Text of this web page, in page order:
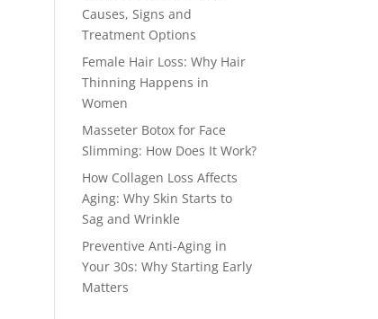
Causes, Signs and
Treatment Options
Female Hair Loss: Why Hair
Thinning Happens in
Women
Masseter Botox for Face
Slimming: How Does It Work?
How Collagen Loss Affects
Aging: Why Skin Starts to
Sag and Wrinkle
Preventive Anti-Aging in
Your 30s: Why Starting Early
Matters